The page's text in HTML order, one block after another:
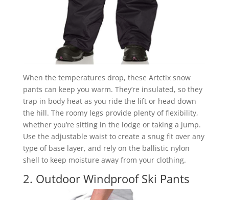
When the temperatures drop, these Artctix snow
pants can keep you warm. They’re insulated, so they
trap in body heat as you ride the lift or head down
the hill. The roomy legs provide plenty of flexibility,
whether you’re sitting in the lodge or taking a jump.
Use the adjustable waist to create a snug fit over any
type of base layer, and rely on the ballistic nylon
shell to keep moisture away from your clothing.
2. Outdoor Windproof Ski Pants